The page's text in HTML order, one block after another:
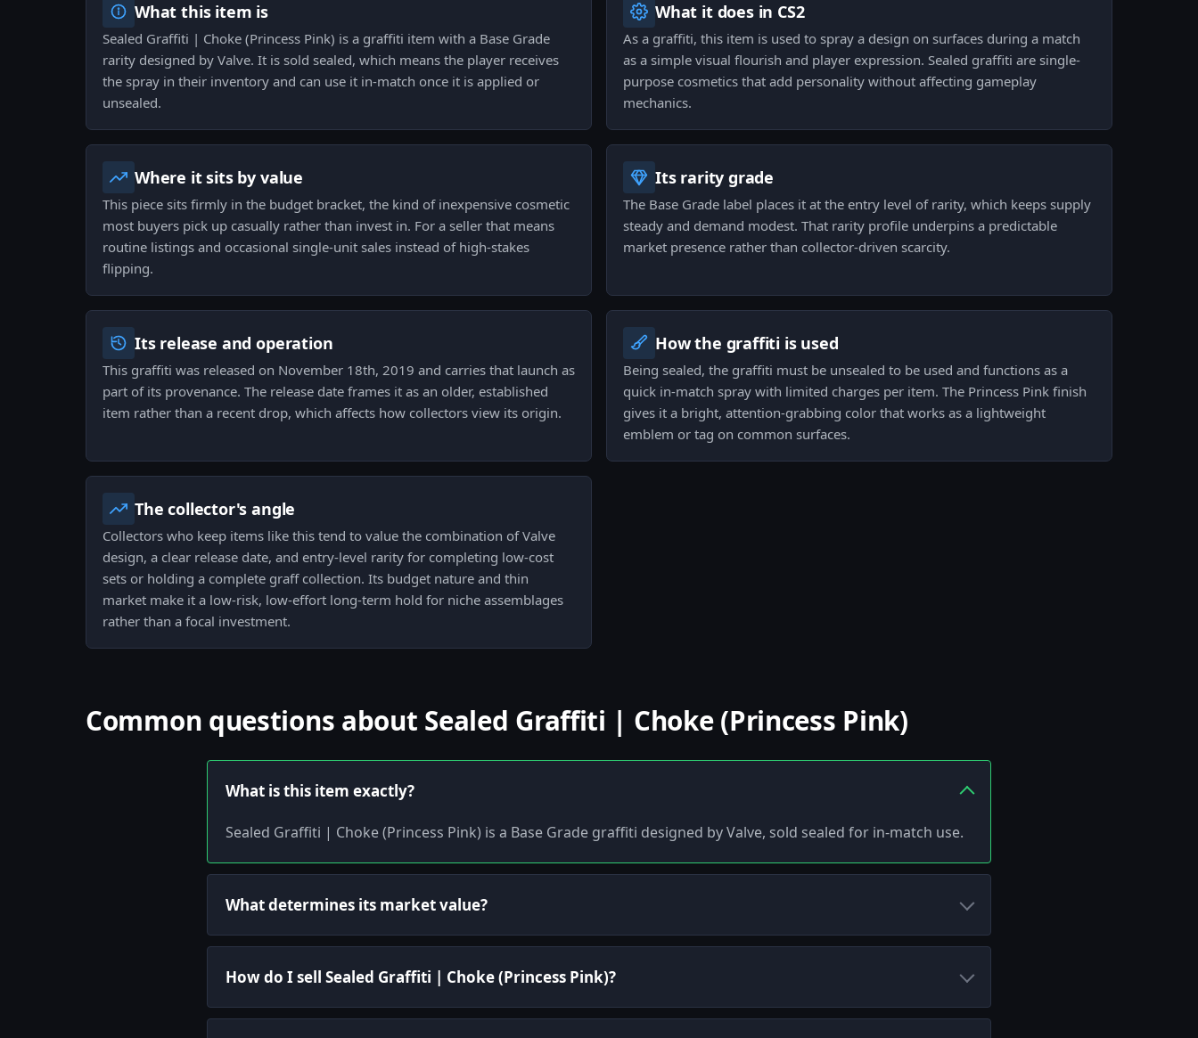
What this item is
Sealed Graffiti | Choke (Princess Pink) is a graffiti item with a Base Grade
rarity designed by Valve. It is sold sealed, which means the player receives
the spray in their inventory and can use it in-match once it is applied or
unsealed.
What it does in CS2
As a graffiti, this item is used to spray a design on surfaces during a match
as a simple visual flourish and player expression. Sealed graffiti are single-
purpose cosmetics that add personality without affecting gameplay
mechanics.
Where it sits by value
This piece sits firmly in the budget bracket, the kind of inexpensive cosmetic
most buyers pick up casually rather than invest in. For a seller that means
routine listings and occasional single-unit sales instead of high-stakes
flipping.
Its rarity grade
The Base Grade label places it at the entry level of rarity, which keeps supply
steady and demand modest. That rarity profile underpins a predictable
market presence rather than collector-driven scarcity.
Its release and operation
This graffiti was released on November 18th, 2019 and carries that launch as
part of its provenance. The release date frames it as an older, established
item rather than a recent drop, which affects how collectors view its origin.
How the graffiti is used
Being sealed, the graffiti must be unsealed to be used and functions as a
quick in-match spray with limited charges per item. The Princess Pink finish
gives it a bright, attention-grabbing color that works as a lightweight
emblem or tag on common surfaces.
The collector's angle
Collectors who keep items like this tend to value the combination of Valve
design, a clear release date, and entry-level rarity for completing low-cost
sets or holding a complete graff collection. Its budget nature and thin
market make it a low-risk, low-effort long-term hold for niche assemblages
rather than a focal investment.
Common questions about Sealed Graffiti | Choke (Princess Pink)
What is this item exactly?
Sealed Graffiti | Choke (Princess Pink) is a Base Grade graffiti designed by Valve, sold sealed for in-match use.
What determines its market value?
How do I sell Sealed Graffiti | Choke (Princess Pink)?